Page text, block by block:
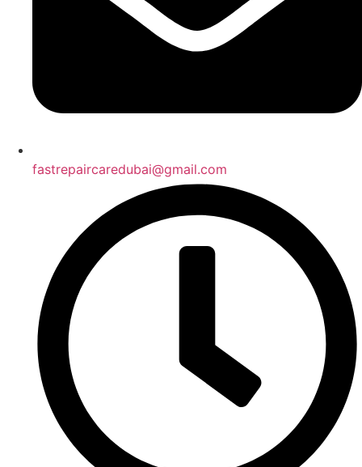
fastrepaircaredubai@gmail.com